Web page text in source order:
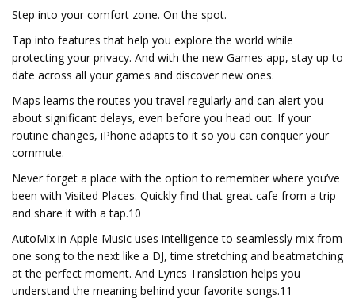
Step into your comfort zone. On the spot.
Tap into features that help you explore the world while
protecting your privacy. And with the new Games app, stay up to
date across all your games and discover new ones.
Maps learns the routes you travel regularly and can alert you
about significant delays, even before you head out. If your
routine changes, iPhone adapts to it so you can conquer your
commute.
Never forget a place with the option to remember where you’ve
been with Visited Places. Quickly find that great cafe from a trip
and share it with a tap.10
AutoMix in Apple Music uses intelligence to seamlessly mix from
one song to the next like a DJ, time stretching and beatmatching
at the perfect moment. And Lyrics Translation helps you
understand the meaning behind your favorite songs.11